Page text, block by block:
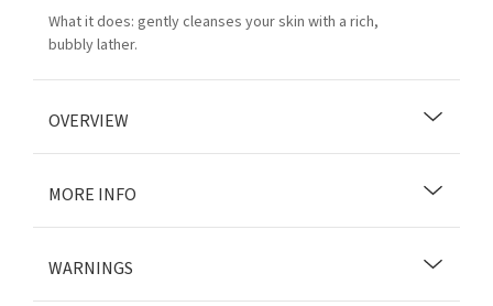
What it does: gently cleanses your skin with a rich,
bubbly lather.
OVERVIEW
MORE INFO
WARNINGS